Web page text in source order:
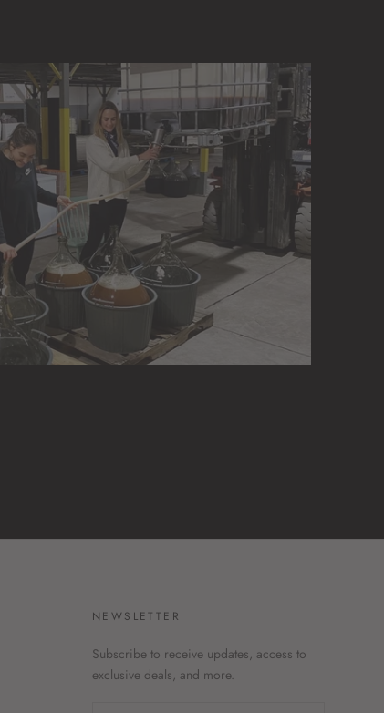
NEWSLETTER
Subscribe to receive updates, access to
exclusive deals, and more.